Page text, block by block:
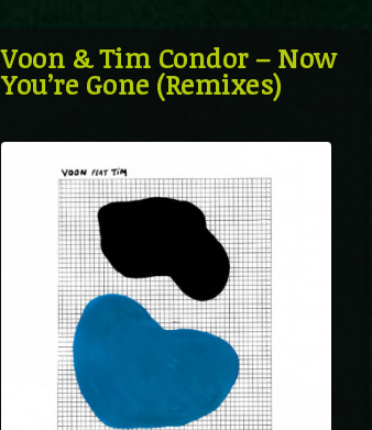
Voon & Tim Condor – Now
You’re Gone (Remixes)